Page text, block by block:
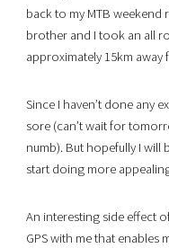
back to my MTB weekend
brother and I took an all
approximately 15km away
Since I haven’t done any
sore (can’t wait for
numb). But hopefully I will
start doing more
An interesting side effect
GPS with me that